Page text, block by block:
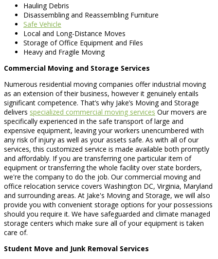
Hauling Debris
Disassembling and Reassembling Furniture
Safe Vehicle
Local and Long-Distance Moves
Storage of Office Equipment and Files
Heavy and Fragile Moving
Commercial Moving and Storage Services
Numerous residential moving companies offer industrial moving
as an extension of their business, however it genuinely entails
significant competence. That’s why Jake’s Moving and Storage
delivers specialized commercial moving services Our movers are
specifically experienced in the safe transport of large and
expensive equipment, leaving your workers unencumbered with
any risk of injury as well as your assets safe. As with all of our
services, this customized service is made available both promptly
and affordably. If you are transferring one particular item of
equipment or transferring the whole facility over state borders,
we're the company to do the job. Our commercial moving and
office relocation service covers Washington DC, Virginia, Maryland
and surrounding areas. At Jake's Moving and Storage, we will also
provide you with convenient storage options for your possessions
should you require it. We have safeguarded and climate managed
storage centers which make sure all of your equipment is taken
care of.
Student Move and Junk Removal Services